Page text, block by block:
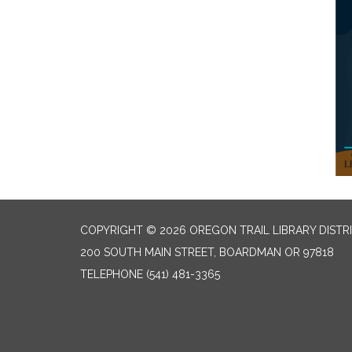
COPYRIGHT © 2026 OREGON TRAIL LIBRARY
200 SOUTH MAIN STREET, BOARDMAN OR 97818
TELEPHONE (541) 481-3365